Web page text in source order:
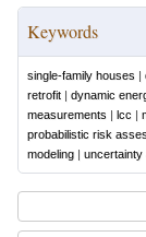
Keywords
single-family houses |
retrofit | dynamic
measurements | lcc |
probabilistic risk
modeling | uncertainty